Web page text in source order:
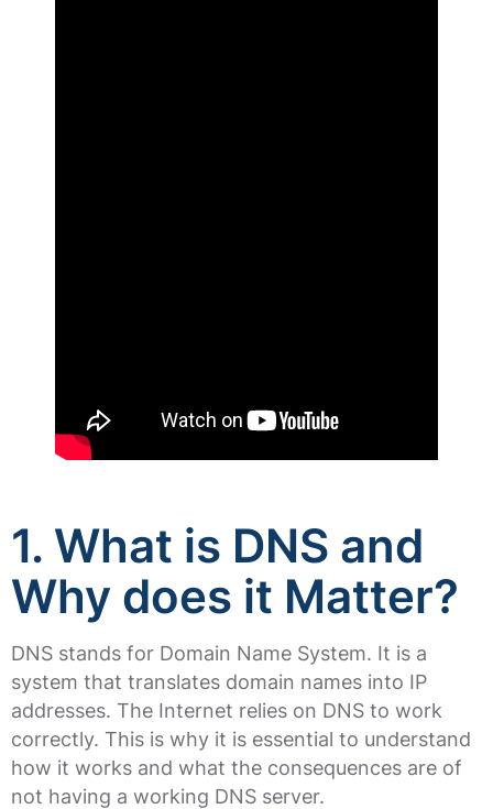
1. What is DNS and
Why does it Matter?
DNS stands for Domain Name System. It is a
system that translates domain names into IP
addresses. The Internet relies on DNS to work
correctly. This is why it is essential to understand
how it works and what the consequences are of
not having a working DNS server.